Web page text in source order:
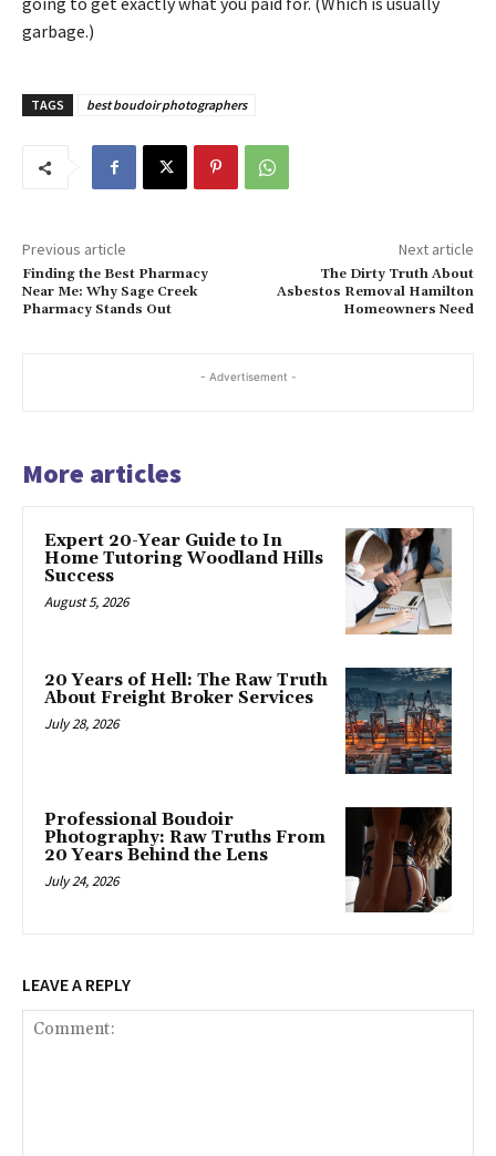
garbage.)
TAGS best boudoir photographers
Previous article
Finding the Best Pharmacy
Near Me: Why Sage Creek
Pharmacy Stands Out
Next article
The Dirty Truth About
Asbestos Removal Hamilton
Homeowners Need
- Advertisement -
More articles
Expert 20-Year Guide to In
Home Tutoring Woodland Hills
Success
August 5, 2026
20 Years of Hell: The Raw Truth
About Freight Broker Services
July 28, 2026
Professional Boudoir
Photography: Raw Truths From
20 Years Behind the Lens
July 24, 2026
LEAVE A REPLY